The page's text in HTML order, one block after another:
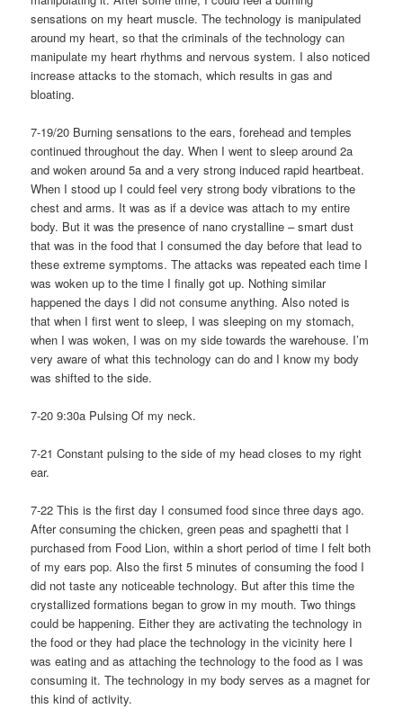
sensations on my heart muscle. The technology is manipulated
around my heart, so that the criminals of the technology can
manipulate my heart rhythms and nervous system. I also noticed
increase attacks to the stomach, which results in gas and
bloating.
7-19/20 Burning sensations to the ears, forehead and temples
continued throughout the day. When I went to sleep around 2a
and woken around 5a and a very strong induced rapid heartbeat.
When I stood up I could feel very strong body vibrations to the
chest and arms. It was as if a device was attach to my entire
body. But it was the presence of nano crystalline – smart dust
that was in the food that I consumed the day before that lead to
these extreme symptoms. The attacks was repeated each time I
was woken up to the time I finally got up. Nothing similar
happened the days I did not consume anything. Also noted is
that when I first went to sleep, I was sleeping on my stomach,
when I was woken, I was on my side towards the warehouse. I’m
very aware of what this technology can do and I know my body
was shifted to the side.
7-20 9:30a Pulsing Of my neck.
7-21 Constant pulsing to the side of my head closes to my right
ear.
7-22 This is the first day I consumed food since three days ago.
After consuming the chicken, green peas and spaghetti that I
purchased from Food Lion, within a short period of time I felt both
of my ears pop. Also the first 5 minutes of consuming the food I
did not taste any noticeable technology. But after this time the
crystallized formations began to grow in my mouth. Two things
could be happening. Either they are activating the technology in
the food or they had place the technology in the vicinity here I
was eating and as attaching the technology to the food as I was
consuming it. The technology in my body serves as a magnet for
this kind of activity.